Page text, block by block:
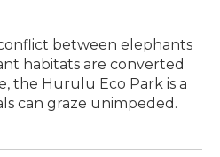
between elephants
habitats are converted
the Hurulu Eco Park is a
can graze unimpeded.